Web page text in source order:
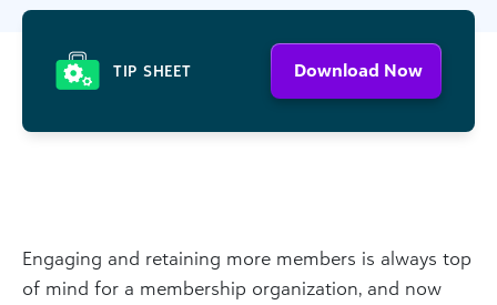
TIP SHEET Download Now
Engaging and retaining more members is always top
of mind for a membership organization, and now